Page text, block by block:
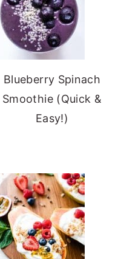
Blueberry Spinach
Smoothie (Quick &
Easy!)